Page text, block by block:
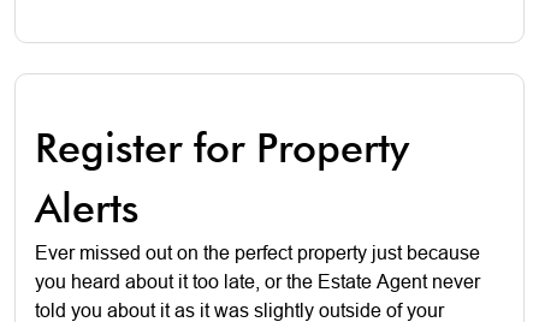
Register for Property
Alerts
Ever missed out on the perfect property just because
you heard about it too late, or the Estate Agent never
told you about it as it was slightly outside of your